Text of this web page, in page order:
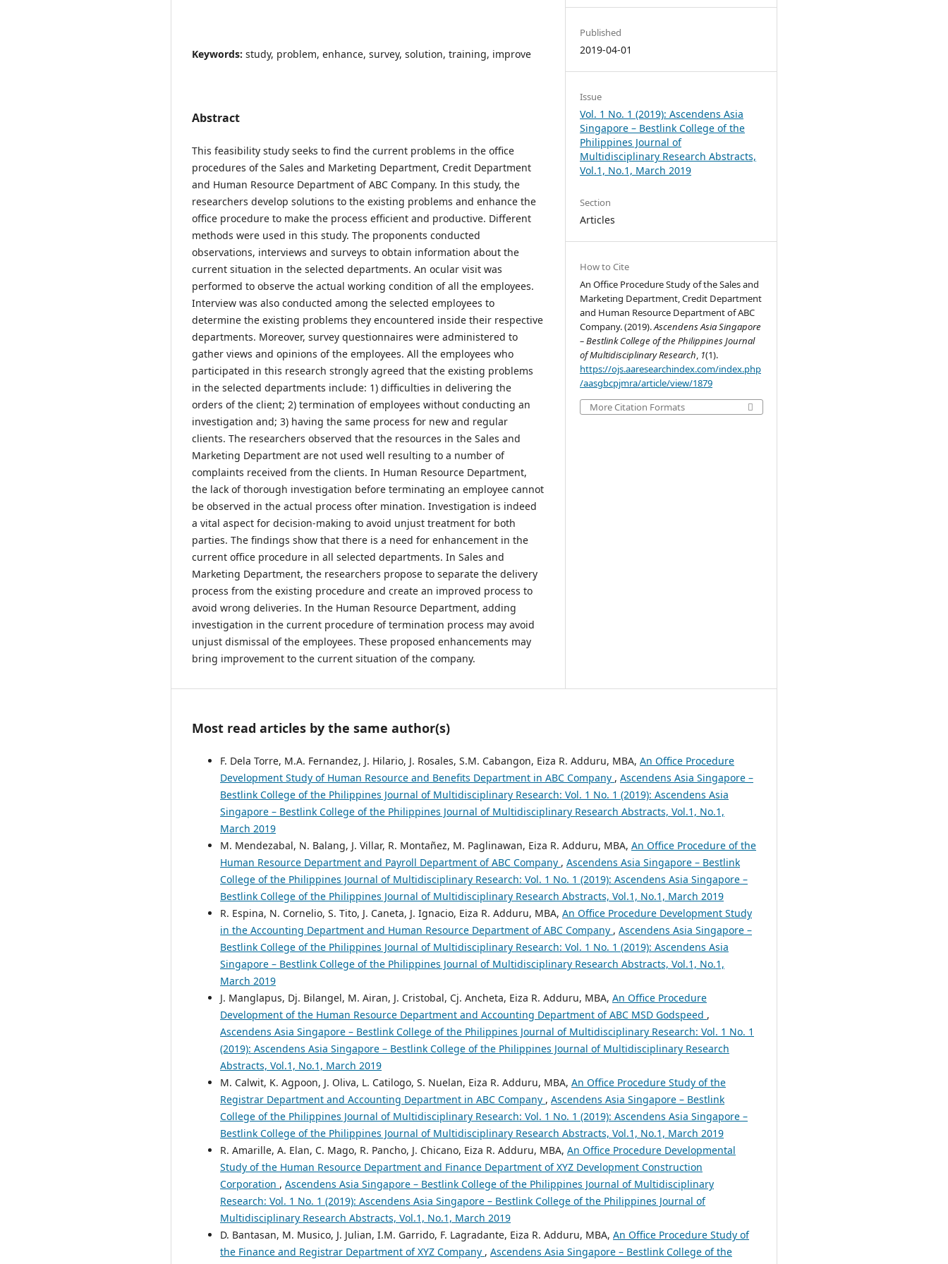
Keywords: study, problem, enhance, survey, solution, training, improve
Abstract
This feasibility study seeks to find the current problems in the office
procedures of the Sales and Marketing Department, Credit Department
and Human Resource Department of ABC Company. In this study, the
researchers develop solutions to the existing problems and enhance the
office procedure to make the process efficient and productive. Different
methods were used in this study. The proponents conducted
observations, interviews and surveys to obtain information about the
current situation in the selected departments. An ocular visit was
performed to observe the actual working condition of all the employees.
Interview was also conducted among the selected employees to
determine the existing problems they encountered inside their respective
departments. Moreover, survey questionnaires were administered to
gather views and opinions of the employees. All the employees who
participated in this research strongly agreed that the existing problems
in the selected departments include: 1) difficulties in delivering the
orders of the client; 2) termination of employees without conducting an
investigation and; 3) having the same process for new and regular
clients. The researchers observed that the resources in the Sales and
Marketing Department are not used well resulting to a number of
complaints received from the clients. In Human Resource Department,
the lack of thorough investigation before terminating an employee cannot
be observed in the actual process ofter mination. Investigation is indeed
a vital aspect for decision-making to avoid unjust treatment for both
parties. The findings show that there is a need for enhancement in the
current office procedure in all selected departments. In Sales and
Marketing Department, the researchers propose to separate the delivery
process from the existing procedure and create an improved process to
avoid wrong deliveries. In the Human Resource Department, adding
investigation in the current procedure of termination process may avoid
unjust dismissal of the employees. These proposed enhancements may
bring improvement to the current situation of the company.
Published
2019-04-01
Issue
Vol. 1 No. 1 (2019): Ascendens Asia
Singapore – Bestlink College of the
Philippines Journal of
Multidisciplinary Research Abstracts,
Vol.1, No.1, March 2019
Section
Articles
How to Cite
An Office Procedure Study of the Sales and
Marketing Department, Credit Department
and Human Resource Department of ABC
Company. (2019).Ascendens Asia Singapore
– Bestlink College of the Philippines Journal
of Multidisciplinary Research, 1(1).
https://ojs.aaresearchindex.com/index.php
/aasgbcpjmra/article/view/1879
More Citation Formats
Most read articles by the same author(s)
F. Dela Torre, M.A. Fernandez, J. Hilario, J. Rosales, S.M. Cabangon, Eiza R. Adduru, MBA, An Office Procedure
Development Study of Human Resource and Benefits Department in ABC Company , Ascendens Asia Singapore –
Bestlink College of the Philippines Journal of Multidisciplinary Research: Vol. 1 No. 1 (2019): Ascendens Asia
Singapore – Bestlink College of the Philippines Journal of Multidisciplinary Research Abstracts, Vol.1, No.1,
March 2019
M. Mendezabal, N. Balang, J. Villar, R. Montañez, M. Paglinawan, Eiza R. Adduru, MBA, An Office Procedure of the
Human Resource Department and Payroll Department of ABC Company , Ascendens Asia Singapore – Bestlink
College of the Philippines Journal of Multidisciplinary Research: Vol. 1 No. 1 (2019): Ascendens Asia Singapore –
Bestlink College of the Philippines Journal of Multidisciplinary Research Abstracts, Vol.1, No.1, March 2019
R. Espina, N. Cornelio, S. Tito, J. Caneta, J. Ignacio, Eiza R. Adduru, MBA, An Office Procedure Development Study
in the Accounting Department and Human Resource Department of ABC Company , Ascendens Asia Singapore –
Bestlink College of the Philippines Journal of Multidisciplinary Research: Vol. 1 No. 1 (2019): Ascendens Asia
Singapore – Bestlink College of the Philippines Journal of Multidisciplinary Research Abstracts, Vol.1, No.1,
March 2019
J. Manglapus, Dj. Bilangel, M. Airan, J. Cristobal, Cj. Ancheta, Eiza R. Adduru, MBA, An Office Procedure
Development of the Human Resource Department and Accounting Department of ABC MSD Godspeed ,
Ascendens Asia Singapore – Bestlink College of the Philippines Journal of Multidisciplinary Research: Vol. 1 No. 1
(2019): Ascendens Asia Singapore – Bestlink College of the Philippines Journal of Multidisciplinary Research
Abstracts, Vol.1, No.1, March 2019
M. Calwit, K. Agpoon, J. Oliva, L. Catilogo, S. Nuelan, Eiza R. Adduru, MBA, An Office Procedure Study of the
Registrar Department and Accounting Department in ABC Company , Ascendens Asia Singapore – Bestlink
College of the Philippines Journal of Multidisciplinary Research: Vol. 1 No. 1 (2019): Ascendens Asia Singapore –
Bestlink College of the Philippines Journal of Multidisciplinary Research Abstracts, Vol.1, No.1, March 2019
R. Amarille, A. Elan, C. Mago, R. Pancho, J. Chicano, Eiza R. Adduru, MBA, An Office Procedure Developmental
Study of the Human Resource Department and Finance Department of XYZ Development Construction
Corporation , Ascendens Asia Singapore – Bestlink College of the Philippines Journal of Multidisciplinary
Research: Vol. 1 No. 1 (2019): Ascendens Asia Singapore – Bestlink College of the Philippines Journal of
Multidisciplinary Research Abstracts, Vol.1, No.1, March 2019
D. Bantasan, M. Musico, J. Julian, I.M. Garrido, F. Lagradante, Eiza R. Adduru, MBA, An Office Procedure Study of
the Finance and Registrar Department of XYZ Company , Ascendens Asia Singapore – Bestlink College of the